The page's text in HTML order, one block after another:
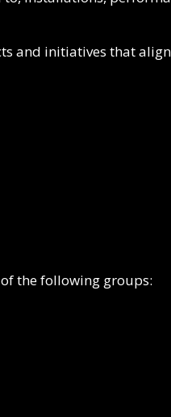
and initiatives that
of the following groups: